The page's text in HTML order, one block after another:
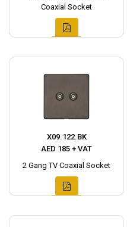
Coaxial Socket
X09.122.BK
AED 185 + VAT
2 Gang TV Coaxial Socket